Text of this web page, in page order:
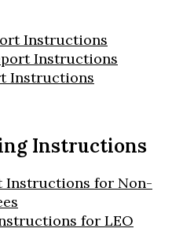
Instructions
Instructions
Instructions
Instructions
Instructions for Non-
for LEO